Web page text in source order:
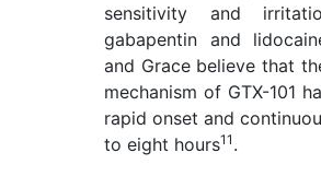
sensitivity and
gabapentin and
and Grace believe that
mechanism of GTX-101
rapid onset and
to eight hours11 .